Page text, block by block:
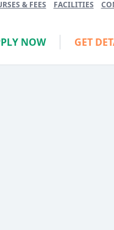
& FEES FACILITIES
NOW GET